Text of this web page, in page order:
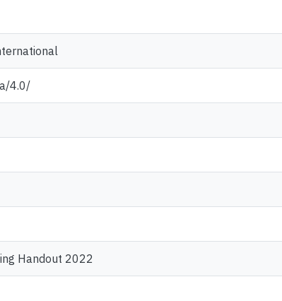
4.0/
Handout 2022